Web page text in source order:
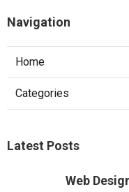
Navigation
Home
Categories
Latest Posts
Web